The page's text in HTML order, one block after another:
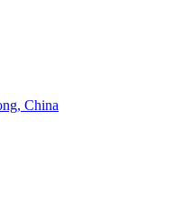
China